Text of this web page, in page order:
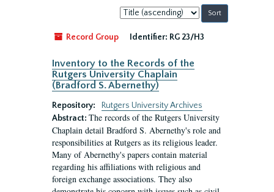
Sort
by:
Record Group
Identifier: RG 23/H3
Inventory to the Records of the
Rutgers University Chaplain
(Bradford S. Abernethy)
Repository:
Rutgers University Archives
Abstract: The records of the Rutgers University
Chaplain detail Bradford S. Abernethy's role and
responsibilities at Rutgers as its religious leader.
Many of Abernethy's papers contain material
regarding his affiliations with religious and
foreign exchange associations. They also